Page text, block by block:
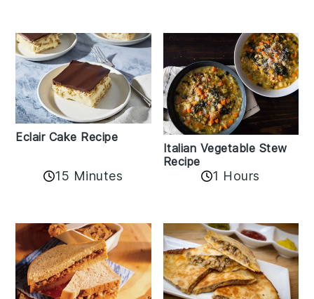
Eclair Cake Recipe
15 Minutes
Italian Vegetable Stew
Recipe
1 Hours